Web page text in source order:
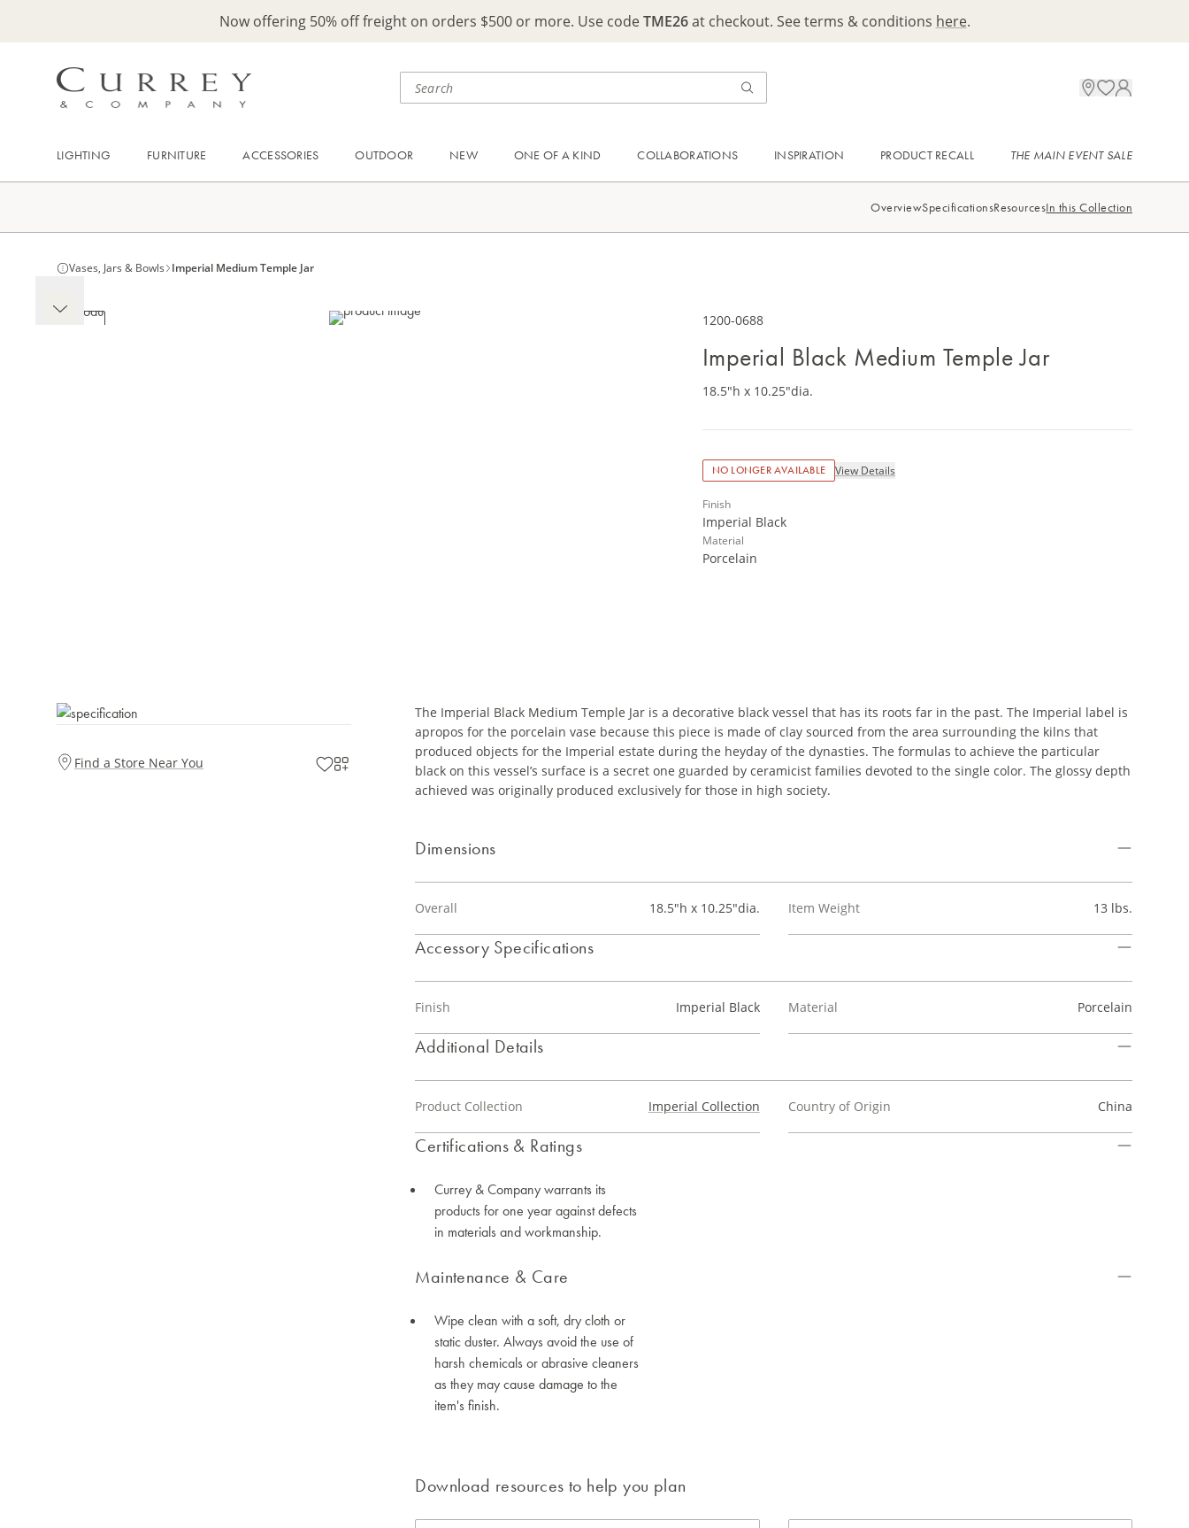
Now offering 50% off freight on orders $500 or more. Use codeTME26at checkout. See terms & conditions here.
LIGHTING FURNITURE ACCESSORIES OUTDOOR NEW ONE OF A KIND COLLABORATIONS INSPIRATION PRODUCT RECALL THE MAIN EVENT SALE
OverviewSpecificationsResourcesIn this Collection
Vases, Jars & Bowls Imperial Medium Temple Jar
1200-0688
Imperial Black Medium Temple Jar
18.5"h x 10.25"dia.
NO LONGER AVAILABLE View Details
Finish
Imperial Black
Material
Porcelain
Find a Store Near You
The Imperial Black Medium Temple Jar is a decorative black vessel that has its roots far in the past. The Imperial label is
apropos for the porcelain vase because this piece is made of clay sourced from the area surrounding the kilns that
produced objects for the Imperial estate during the heyday of the dynasties. The formulas to achieve the particular
black on this vessel’s surface is a secret one guarded by ceramicist families devoted to the single color. The glossy depth
achieved was originally produced exclusively for those in high society.
Dimensions
Overall 18.5"h x 10.25"dia. Item Weight 13 lbs.
Accessory Specifications
Finish Imperial Black Material Porcelain
Additional Details
Product Collection Imperial Collection Country of Origin China
Certifications & Ratings
Currey & Company warrants its
products for one year against defects
in materials and workmanship.
Maintenance & Care
Wipe clean with a soft, dry cloth or
static duster. Always avoid the use of
harsh chemicals or abrasive cleaners
as they may cause damage to the
item's finish.
Download resources to help you plan